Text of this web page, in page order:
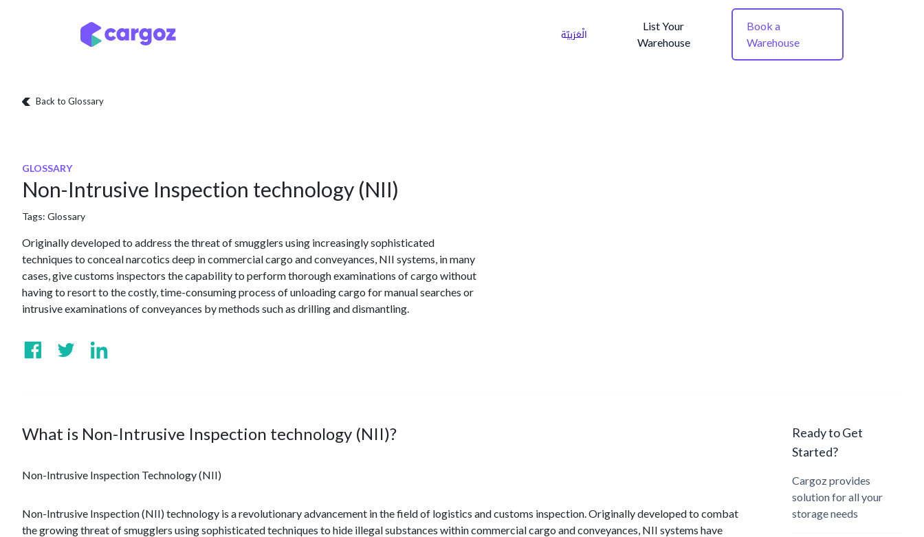
الْعَرَبيّة
List Your
Warehouse
Book a
Warehouse
Back to Glossary
GLOSSARY
Non-Intrusive Inspection technology (NII)
Tags: Glossary
Originally developed to address the threat of smugglers using increasingly sophisticated
techniques to conceal narcotics deep in commercial cargo and conveyances, NII systems, in many
cases, give customs inspectors the capability to perform thorough examinations of cargo without
having to resort to the costly, time-consuming process of unloading cargo for manual searches or
intrusive examinations of conveyances by methods such as drilling and dismantling.
What is Non-Intrusive Inspection technology (NII)?
Non-Intrusive Inspection Technology (NII)
Non-Intrusive Inspection (NII) technology is a revolutionary advancement in the field of logistics and customs inspection. Originally developed to combat
the growing threat of smugglers using sophisticated techniques to hide illegal substances within commercial cargo and conveyances, NII systems have
Ready to Get
Started?
Cargoz provides
solution for all your
storage needs